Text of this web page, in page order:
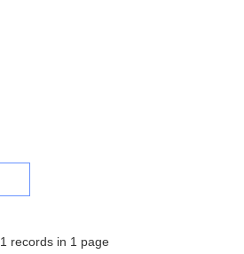
1 records in 1 page